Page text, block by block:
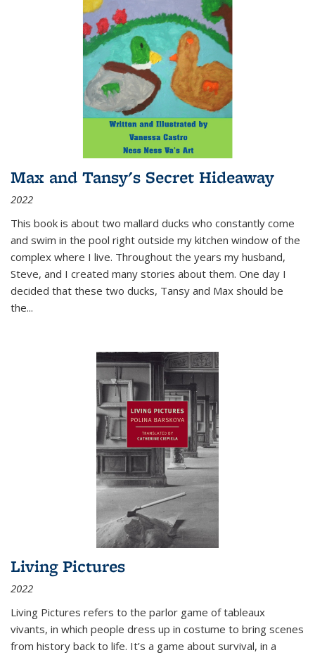
Max and Tansy's Secret Hideaway
2022
This book is about two mallard ducks who constantly come
and swim in the pool right outside my kitchen window of the
complex where I live. Throughout the years my husband,
Steve, and I created many stories about them. One day I
decided that these two ducks, Tansy and Max should be
the...
Living Pictures
2022
Living Pictures refers to the parlor game of tableaux
vivants, in which people dress up in costume to bring scenes
from history back to life. It’s a game about survival, in a